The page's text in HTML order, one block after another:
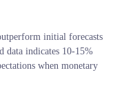
initial forecasts
data indicates 10-15%
when monetary